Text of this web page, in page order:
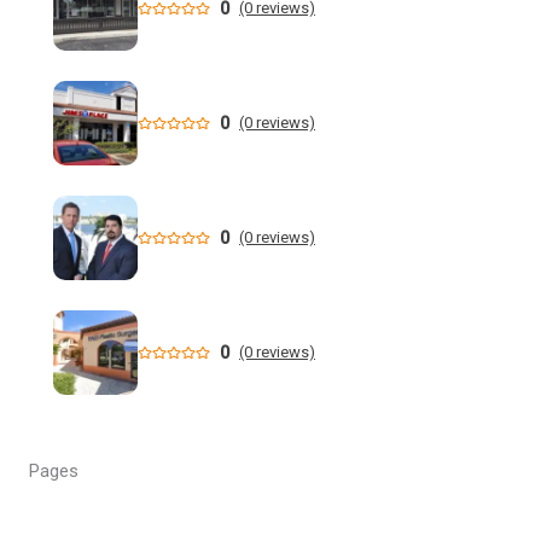
New data shows cyclosporiasis outbreak still prevalent in
Florida
Florida State Announces Non-Conference Schedule
Florida averaging over 50 cases a week linked to diarrhea-
causing parasite since start of summer
Widespread storms Thursday for Southwest Florida -
YouTube
State of Florida invests $2 million to expand FIU's
personalized cancer treatment program
Our Horrifying Night in A Haunted Florida Lighthouse -
0 (0 reviews)
0 (0 reviews)
0 (0 reviews)
0 (0 reviews)
Pages